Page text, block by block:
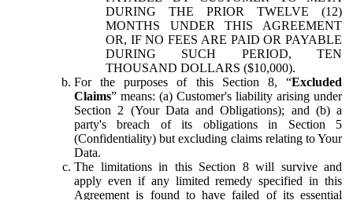
DURING THE PRIOR TWELVE (12)
MONTHS UNDER THIS AGREEMENT
OR, IF NO FEES ARE PAID OR PAYABLE
DURING SUCH PERIOD, TEN
THOUSAND DOLLARS ($10,000).
For the purposes of this Section 8, “Excluded
Claims” means: (a) Customer's liability arising under
Section 2 (Your Data and Obligations); and (b) a
party's breach of its obligations in Section 5
(Confidentiality) but excluding claims relating to Your
Data.
The limitations in this Section 8 will survive and
apply even if any limited remedy specified in this
Agreement is found to have failed of its essential